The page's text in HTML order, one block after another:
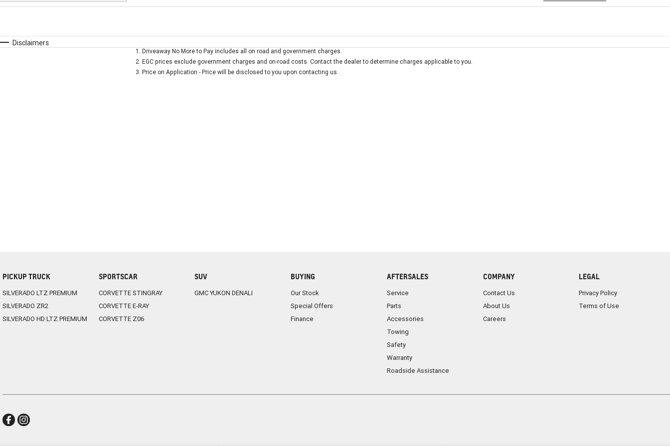
* This estimate is based on a loan term of 5 years and interest of 7.9% p/a. Important information about this tool.
Disclaimers
1 . Driveaway No More to Pay includes all on road and government charges.
2. EGC prices exclude government charges and on-road costs. Contact the dealer to determine charges applicable to you.
3. Price on Application - Price will be disclosed to you upon contacting us.
PICKUP TRUCK
SILVERADO LTZ PREMIUM
SILVERADO ZR2
SILVERADO HD LTZ PREMIUM
SPORTSCAR
CORVETTE STINGRAY
CORVETTE E-RAY
CORVETTE Z06
SUV
GMC YUKON DENALI
BUYING
Our Stock
Special Offers
Finance
AFTERSALES
Service
Parts
Accessories
Towing
Safety
Warranty
Roadside Assistance
COMPANY
Contact Us
About Us
Careers
LEGAL
Privacy Policy
Terms of Use